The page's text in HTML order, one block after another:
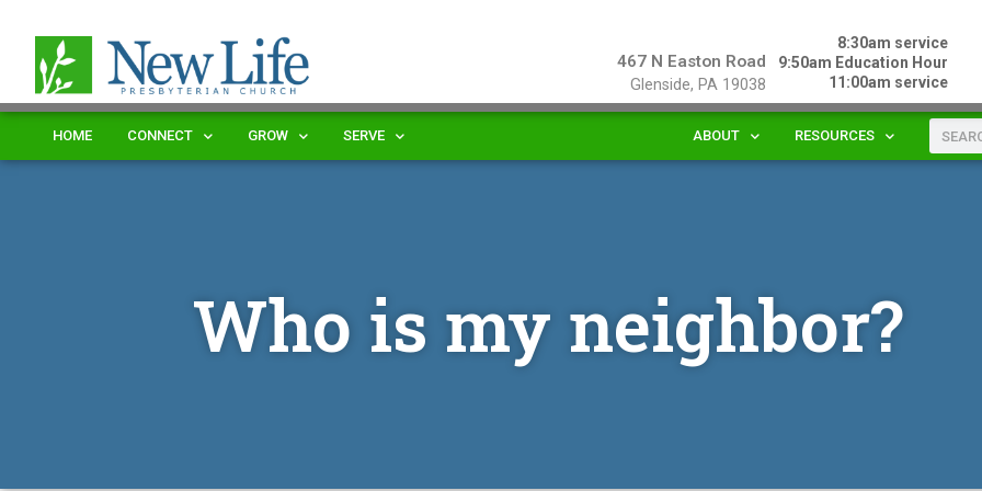
467 N Easton Road
Glenside, PA 19038
8:30am service
9:50am Education Hour
11:00am service
HOME CONNECT GROW SERVE ABOUT RESOURCES
Who is my neighbor?